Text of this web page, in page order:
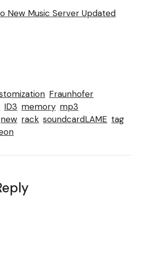
New Music Server Updated
Fraunhofer
ID3 memory mp3
new rack soundcardLAME tag